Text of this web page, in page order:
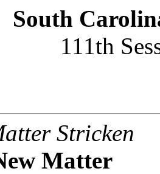
South
111th
Stricken
Matter